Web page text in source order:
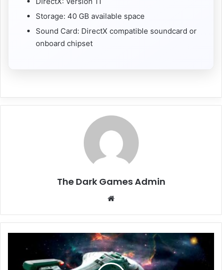
Storage: 40 GB available space
Sound Card: DirectX compatible soundcard or
onboard chipset
The Dark Games Admin
Voyager